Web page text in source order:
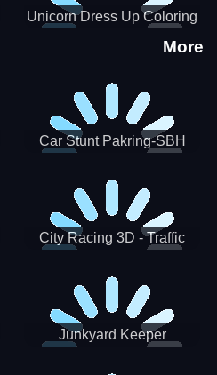
Unicorn Dress Up Coloring
More
Car Stunt Pakring-SBH
City Racing 3D - Traffic
Junkyard Keeper